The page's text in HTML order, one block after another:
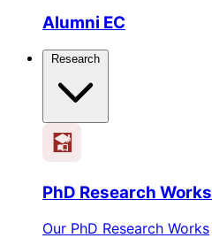
Alumni EC
PhD Research Works
Our PhD Research Works